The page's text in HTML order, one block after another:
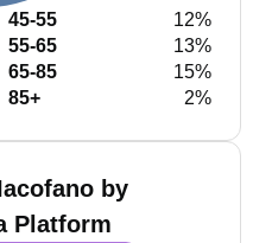
45-55
12%
55-65
13%
65-85
15%
85+
2%
by
Platform